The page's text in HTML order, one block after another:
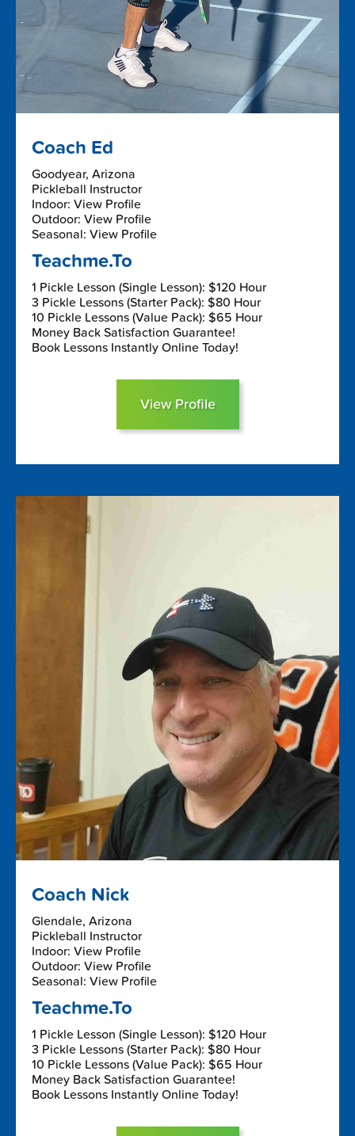
Coach Ed
Goodyear, Arizona
Pickleball Instructor
Indoor: View Profile
Outdoor: View Profile
Seasonal: View Profile
Teachme.To
1 Pickle Lesson (Single Lesson): $120 Hour
3 Pickle Lessons (Starter Pack): $80 Hour
10 Pickle Lessons (Value Pack): $65 Hour
Money Back Satisfaction Guarantee!
Book Lessons Instantly Online Today!
View Profile
Coach Nick
Glendale, Arizona
Pickleball Instructor
Indoor: View Profile
Outdoor: View Profile
Seasonal: View Profile
Teachme.To
1 Pickle Lesson (Single Lesson): $120 Hour
3 Pickle Lessons (Starter Pack): $80 Hour
10 Pickle Lessons (Value Pack): $65 Hour
Money Back Satisfaction Guarantee!
Book Lessons Instantly Online Today!